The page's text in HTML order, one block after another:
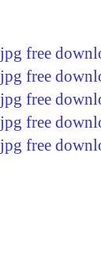
jpg free
jpg free
jpg free
jpg free
jpg free